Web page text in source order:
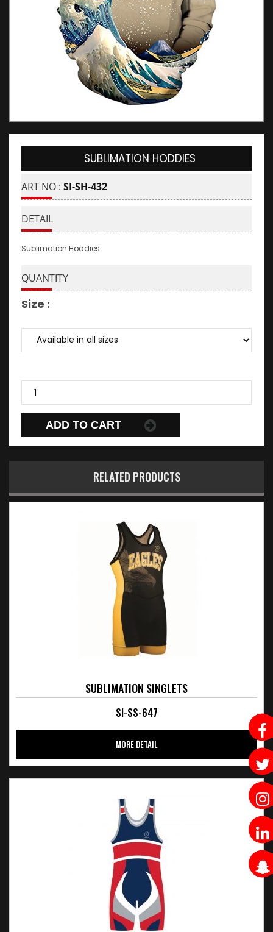
SUBLIMATION HODDIES
ART NO : SI-SH-432
DETAIL
Sublimation Hoddies
QUANTITY
Size :
ADD TO CART
RELATED PRODUCTS
SUBLIMATION SINGLETS
SI-SS-647
MORE DETAIL